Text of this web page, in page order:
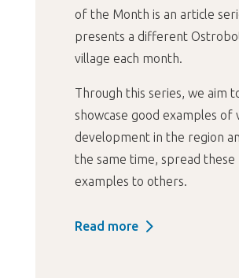
of the Month is an article
presents a different
village each month.
Through this series, we aim
showcase good examples of
development in the region
the same time, spread these
examples to others.
Read more